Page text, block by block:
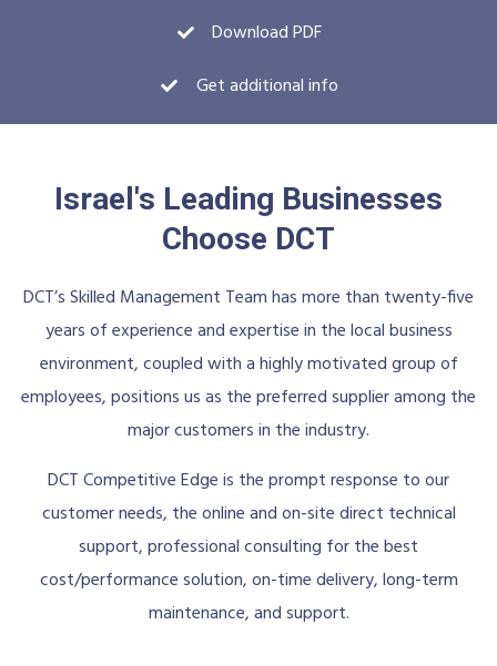
Download PDF
Get additional info
Israel's Leading Businesses
Choose DCT
DCT’s Skilled Management Team has more than twenty-five
years of experience and expertise in the local business
environment, coupled with a highly motivated group of
employees, positions us as the preferred supplier among the
major customers in the industry.
DCT Competitive Edge is the prompt response to our
customer needs, the online and on-site direct technical
support, professional consulting for the best
cost/performance solution, on-time delivery, long-term
maintenance, and support.